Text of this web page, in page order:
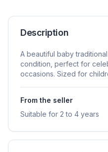
Description
A beautiful baby
condition, perfect for
occasions. Sized for
From the seller
Suitable for 2 to 4 years